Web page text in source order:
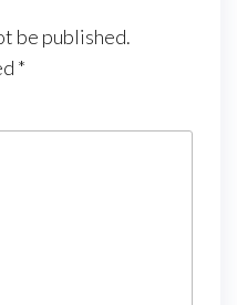
be published.
*